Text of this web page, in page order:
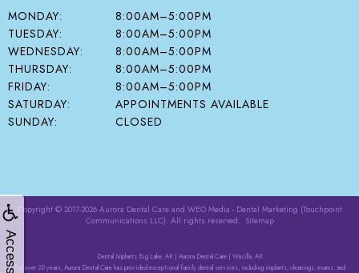
MONDAY:
TUESDAY:
WEDNESDAY:
THURSDAY:
FRIDAY:
SATURDAY:
SUNDAY:
8:00AM–5:00PM
8:00AM–5:00PM
8:00AM–5:00PM
8:00AM–5:00PM
8:00AM–5:00PM
APPOINTMENTS AVAILABLE
CLOSED
Copyright © 2017-2026 Aurora Dental Careand WEO Media - Dental Marketing (Touchpoint
Communications LLC). All rights reserved. Sitemap
Dental Implants Big Lake, AK | Aurora Dental Care | Wasilla, AK
For over 20 years, Aurora Dental Care has provided exceptional family dental services, including implants, cleanings, exams, and